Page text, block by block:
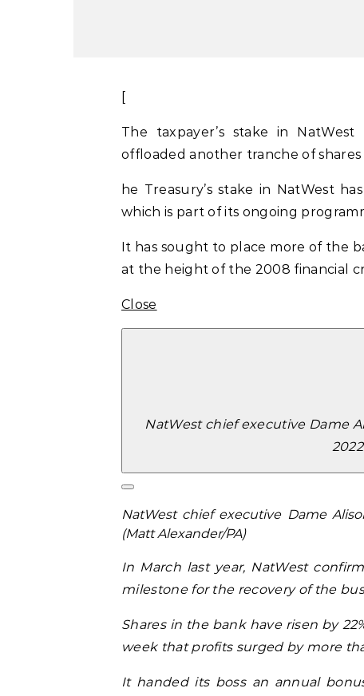
[
The taxpayer’s stake in
offloaded another tranche of
he Treasury’s stake in NatWest
which is part of its ongoing
It has sought to place more of the
at the height of the 2008 financial
Close
NatWest chief executive Dame
NatWest chief executive Dame
(Matt Alexander/PA)
In March last year, NatWest
milestone for the recovery of the
Shares in the bank have risen by
week that profits surged by more
It handed its boss an annual